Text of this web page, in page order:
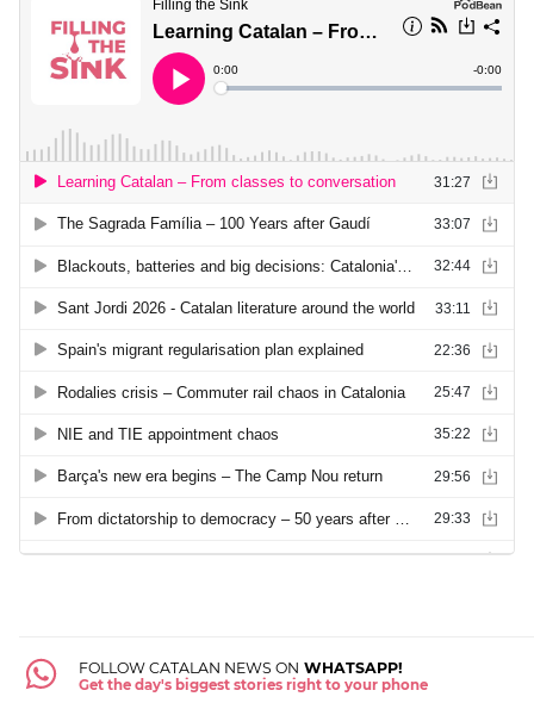
FOLLOW CATALAN NEWS ON WHATSAPP!
Get the day's biggest stories right to your phone